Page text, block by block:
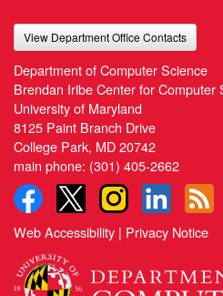
View Department Office Contacts
Department of Computer Science
Brendan Iribe Center for Computer
University of Maryland
8125 Paint Branch Drive
College Park, MD 20742
main phone: (301) 405-2662
Web Accessibility | Privacy Notice